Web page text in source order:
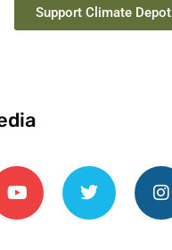
Support Climate Depot